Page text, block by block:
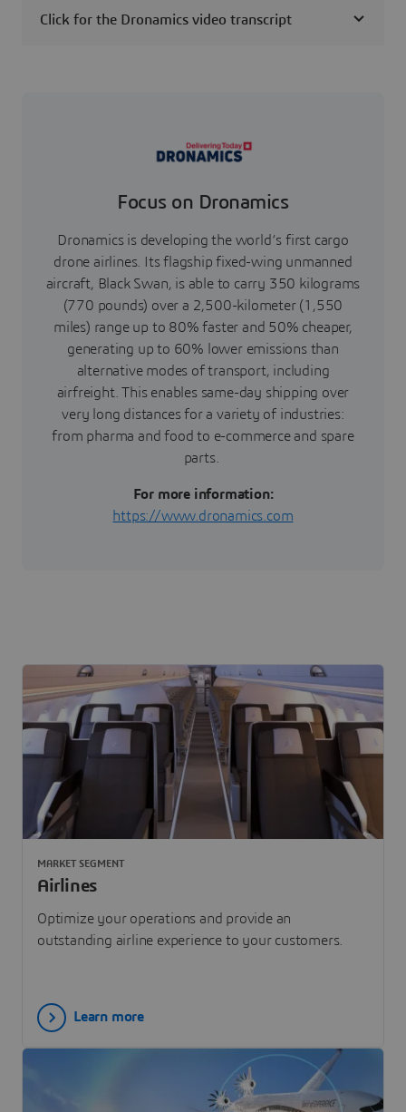
Click for the Dronamics video transcript
Focus on Dronamics
Dronamics is developing the world’s first cargo
drone airlines. Its flagship fixed-wing unmanned
aircraft, Black Swan, is able to carry 350 kilograms
(770 pounds) over a 2,500-kilometer (1,550
miles) range up to 80% faster and 50% cheaper,
generating up to 60% lower emissions than
alternative modes of transport, including
airfreight. This enables same-day shipping over
very long distances for a variety of industries:
from pharma and food to e-commerce and spare
parts.
For more information:
https://www.dronamics.com
Airlines
Optimize your operations and provide an
outstanding airline experience to your customers.
MARKET SEGMENT
Learn more